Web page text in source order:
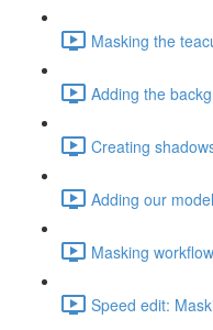
Masking the
Adding the
Creating
Adding our
Masking
Speed edit: